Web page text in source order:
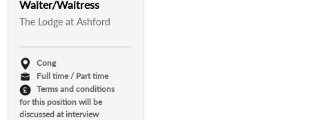
Waiter/Waitress
The Lodge at Ashford
Cong
Full time / Part time
Terms and conditions
for this position will be
discussed at interview